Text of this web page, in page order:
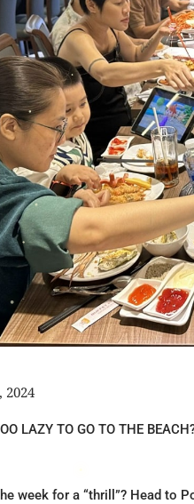
2024
LAZY TO GO TO THE
week for a “thrill”? Head to